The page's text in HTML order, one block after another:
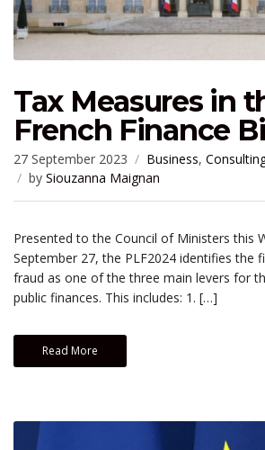
Tax Measures in
French Finance
27 September 2023 Business,
by Siouzanna Maignan
Presented to the Council of Ministers this
September 27, the PLF2024 identifies the
fraud as one of the three main levers for
public finances. This includes: 1. […]
Read More